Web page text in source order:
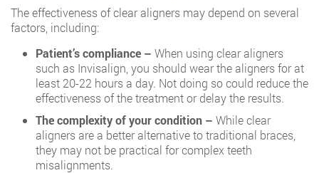
The effectiveness of clear aligners may depend on several
factors, including:
Patient’s compliance – When using clear aligners
such as Invisalign, you should wear the aligners for at
least 20-22 hours a day. Not doing so could reduce the
effectiveness of the treatment or delay the results.
The complexity of your condition – While clear
aligners are a better alternative to traditional braces,
they may not be practical for complex teeth
misalignments.